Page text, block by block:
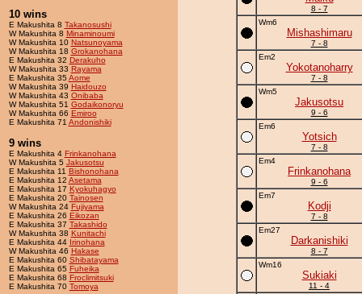
10 wins
E Makushita 8 Takanosushi
W Makushita 8 Minaminoumi
W Makushita 10 Natsunoyama
W Makushita 18 Grokanohana
E Makushita 32 Derakuho
W Makushita 33 Rayama
E Makushita 35Aome
W Makushita 39 Haidouzo
W Makushita 43 Onibaba
W Makushita 51 Godaikonoryu
W Makushita 66 Emiroo
E Makushita 71 Andonishiki
9 wins
E Makushita 4 Frinkanohana
W Makushita 5 Jakusotsu
E Makushita 11 Bishonohana
E Makushita 12 Asetama
E Makushita 17 Kyokuhagyo
E Makushita 20 Tainosen
W Makushita 24 Fujiyama
E Makushita 26 Eikozan
E Makushita 37 Takashido
W Makushita 38 Kunitachi
E Makushita 44 Irinohana
W Makushita 46 Hakase
E Makushita 60 Shibatayama
E Makushita 65 Fuheika
E Makushita 68 Froclimitsuki
E Makushita 70 Tomoya
8 - 7
Wm6
Mishashimaru
7 - 8
Em2
Yokotanoharry
7 - 8
Wm5
Jakusotsu
9 - 6
Em6
Yotsich
7 - 8
Em4
Frinkanohana
9 - 6
Em7
Kodji
7 - 8
Em27
Darkanishiki
8 - 7
Wm16
Sukiaki
11 - 4